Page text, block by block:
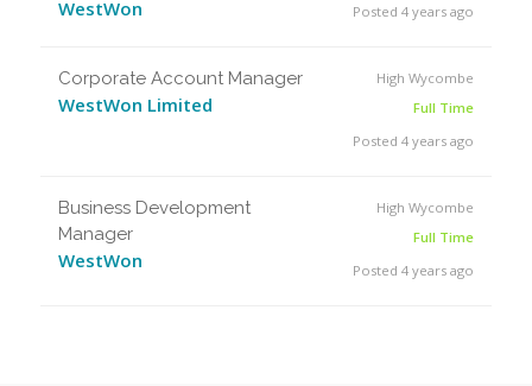
WestWon
Posted 4 years ago
Corporate Account Manager
WestWon Limited
High Wycombe
Full Time
Posted 4 years ago
Business Development
Manager
WestWon
High Wycombe
Full Time
Posted 4 years ago